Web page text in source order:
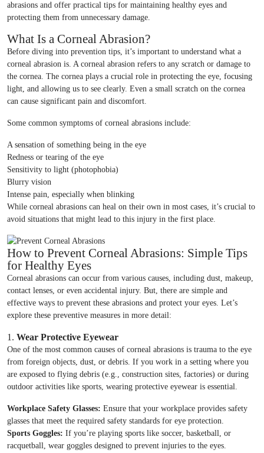
abrasions and offer practical tips for maintaining healthy eyes and
protecting them from unnecessary damage.
What Is a Corneal Abrasion?
Before diving into prevention tips, it’s important to understand what a
corneal abrasion is. A corneal abrasion refers to any scratch or damage to
the cornea. The cornea plays a crucial role in protecting the eye, focusing
light, and allowing us to see clearly. Even a small scratch on the cornea
can cause significant pain and discomfort.
Some common symptoms of corneal abrasions include:
A sensation of something being in the eye
Redness or tearing of the eye
Sensitivity to light (photophobia)
Blurry vision
Intense pain, especially when blinking
While corneal abrasions can heal on their own in most cases, it’s crucial to
avoid situations that might lead to this injury in the first place.
How to Prevent Corneal Abrasions: Simple Tips
for Healthy Eyes
Corneal abrasions can occur from various causes, including dust, makeup,
contact lenses, or even accidental injury. But, there are simple and
effective ways to prevent these abrasions and protect your eyes. Let’s
explore these preventive measures in more detail:
1. Wear Protective Eyewear
One of the most common causes of corneal abrasions is trauma to the eye
from foreign objects, dust, or debris. If you work in a setting where you
are exposed to flying debris (e.g., construction sites, factories) or during
outdoor activities like sports, wearing protective eyewear is essential.
Workplace Safety Glasses: Ensure that your workplace provides safety
glasses that meet the required safety standards for eye protection.
Sports Goggles: If you’re playing sports like soccer, basketball, or
racquetball, wear goggles designed to prevent injuries to the eyes.